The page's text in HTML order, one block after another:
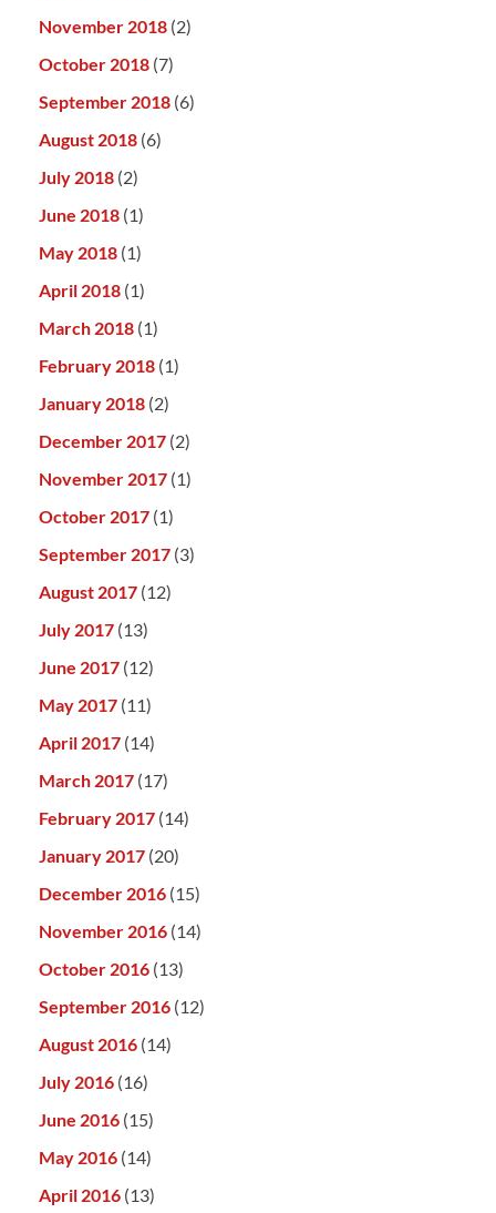
November 2018 (2)
October 2018 (7)
September 2018 (6)
August 2018 (6)
July 2018 (2)
June 2018 (1)
May 2018 (1)
April 2018 (1)
March 2018 (1)
February 2018 (1)
January 2018 (2)
December 2017 (2)
November 2017 (1)
October 2017 (1)
September 2017 (3)
August 2017 (12)
July 2017 (13)
June 2017 (12)
May 2017 (11)
April 2017 (14)
March 2017 (17)
February 2017 (14)
January 2017 (20)
December 2016 (15)
November 2016 (14)
October 2016 (13)
September 2016 (12)
August 2016 (14)
July 2016 (16)
June 2016 (15)
May 2016 (14)
April 2016 (13)